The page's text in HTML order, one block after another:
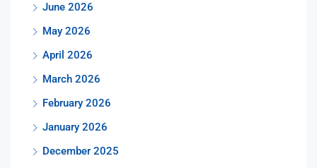
June 2026
May 2026
April 2026
March 2026
February 2026
January 2026
December 2025